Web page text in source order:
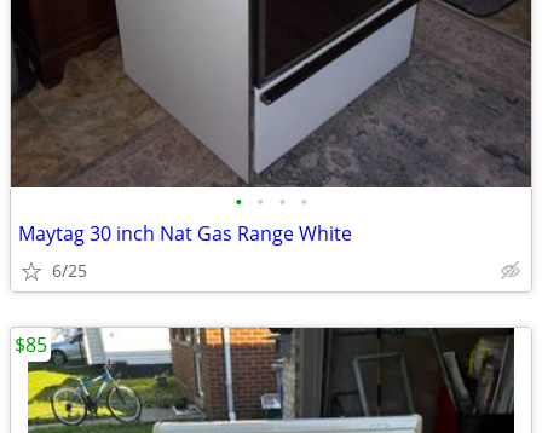
• • • •
Maytag 30 inch Nat Gas Range White
6/25
$85